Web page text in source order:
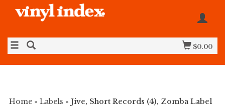
$0.00
Home » Labels » Jive, Short Records (4), Zomba Label